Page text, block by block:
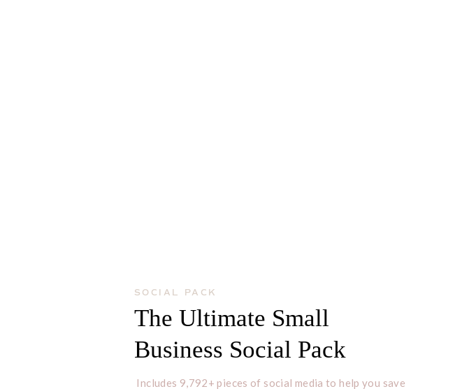
Includes 9,792+ pieces of social media to help you save
The Ultimate Small
Business Social Pack
SOCIAL PACK